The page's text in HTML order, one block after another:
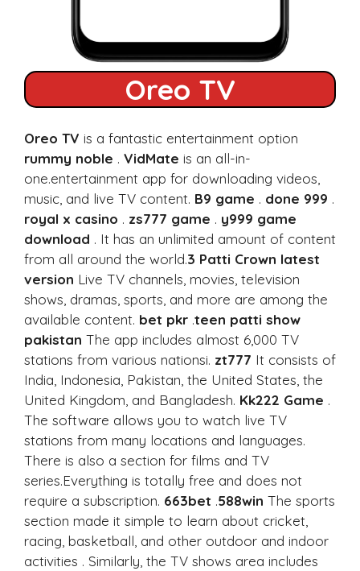
Oreo TV
Oreo TV is a fantastic entertainment option
rummy noble . VidMate is an all-in-
one.entertainment app for downloading videos,
music, and live TV content. B9 game . done 999 .
royal x casino . zs777 game . y999 game
download . It has an unlimited amount of content
from all around the world.3 Patti Crown latest
version Live TV channels, movies, television
shows, dramas, sports, and more are among the
available content. bet pkr .teen patti show
pakistan The app includes almost 6,000 TV
stations from various nationsi. zt777 It consists of
India, Indonesia, Pakistan, the United States, the
United Kingdom, and Bangladesh. Kk222 Game .
The software allows you to watch live TV
stations from many locations and languages.
There is also a section for films and TV
series.Everything is totally free and does not
require a subscription. 663bet .588win The sports
section made it simple to learn about cricket,
racing, basketball, and other outdoor and indoor
activities . Similarly, the TV shows area includes